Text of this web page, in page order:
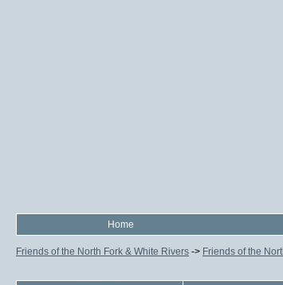
Home
Friends of the North Fork & White Rivers -> Friends of the